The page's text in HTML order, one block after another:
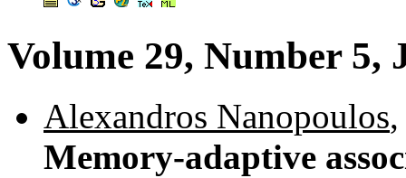
Volume 29, Number 5,
Alexandros Nanopoulos,
Memory-adaptive